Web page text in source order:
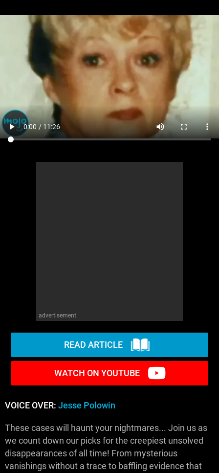
advertisement
READ ARTICLE
WATCH ON YOUTUBE
VOICE OVER: Jesse Polowin
These cases will haunt your nightmares... Join us as
we count down our picks for the creepiest unsolved
disappearances of all time! From mysterious
vanishings without a trace to baffling evidence that